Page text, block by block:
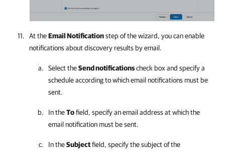
At theEmail Notificationstep of the wizard, you can enable
notifications about discovery results by email.
Select theSend notificationscheck box and specify a
schedule according to which email notifications must be
sent.
In theTofield, specify an email address at which the
email notification must be sent.
In theSubjectfield, specify the subject of the